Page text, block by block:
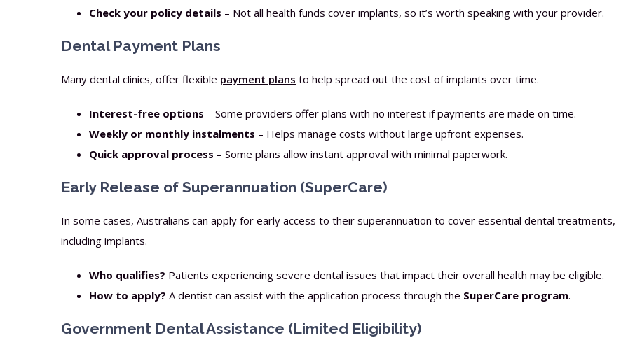
Check your policy details – Not all health funds cover implants, so it’s worth speaking with your provider.
Dental Payment Plans
Many dental clinics, offer flexible payment plans to help spread out the cost of implants over time.
Interest-free options – Some providers offer plans with no interest if payments are made on time.
Weekly or monthly instalments – Helps manage costs without large upfront expenses.
Quick approval process – Some plans allow instant approval with minimal paperwork.
Early Release of Superannuation (SuperCare)
In some cases, Australians can apply for early access to their superannuation to cover essential dental treatments,
including implants.
Who qualifies? Patients experiencing severe dental issues that impact their overall health may be eligible.
How to apply? A dentist can assist with the application process through the SuperCare program.
Government Dental Assistance (Limited Eligibility)